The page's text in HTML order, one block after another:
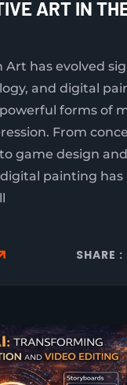
ART IN
has evolved
and digital
forms of
From
game design
painting has
SHARE :